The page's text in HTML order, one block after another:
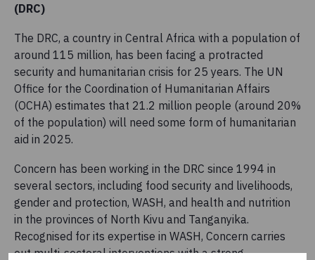
(DRC)
The DRC, a country in Central Africa with a population of
around 115 million, has been facing a protracted
security and humanitarian crisis for 25 years. The UN
Office for the Coordination of Humanitarian Affairs
(OCHA) estimates that 21.2 million people (around 20%
of the population) will need some form of humanitarian
aid in 2025.
Concern has been working in the DRC since 1994 in
several sectors, including food security and livelihoods,
gender and protection, WASH, and health and nutrition
in the provinces of North Kivu and Tanganyika.
Recognised for its expertise in WASH, Concern carries
out multi-sectoral interventions with a strong